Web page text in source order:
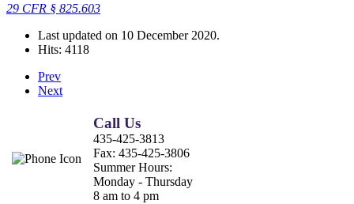
29 CFR § 825.603
Last updated on 10 December 2020.
Hits: 4118
Prev
Next
Call Us
435-425-3813
Fax: 435-425-3806
Summer Hours:
Monday - Thursday
8 am to 4 pm